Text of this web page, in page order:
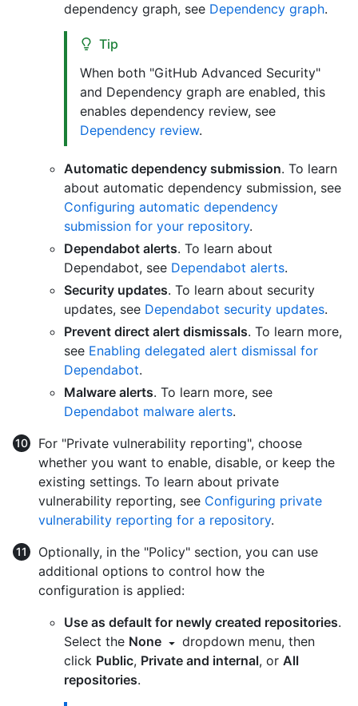
dependency graph, see Dependency graph.
Tip
When both "GitHub Advanced Security"
and Dependency graph are enabled, this
enables dependency review, see
Dependency review.
Automatic dependency submission. To learn
about automatic dependency submission, see
Configuring automatic dependency
submission for your repository.
Dependabot alerts. To learn about
Dependabot, see Dependabot alerts.
Security updates. To learn about security
updates, see Dependabot security updates.
Prevent direct alert dismissals. To learn more,
see Enabling delegated alert dismissal for
Dependabot.
Malware alerts. To learn more, see
Dependabot malware alerts.
For "Private vulnerability reporting", choose
whether you want to enable, disable, or keep the
existing settings. To learn about private
vulnerability reporting, see Configuring private
vulnerability reporting for a repository.
Optionally, in the "Policy" section, you can use
additional options to control how the
configuration is applied:
Use as default for newly created repositories.
Select the None
dropdown menu, then
click Public, Private and internal, or All
repositories.